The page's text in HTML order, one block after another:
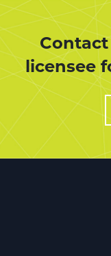
licensee